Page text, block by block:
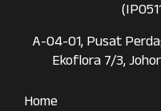
A-04-01, Pusat
Ekoflora 7/3,
Home